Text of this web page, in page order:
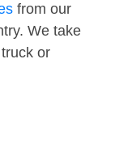
from our
We take
or